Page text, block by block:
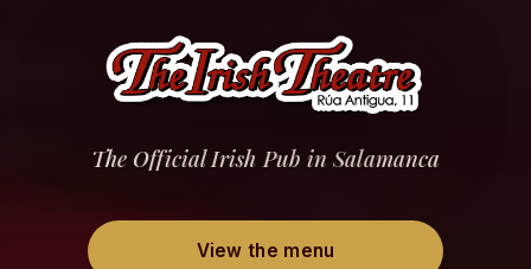
The Official Irish Pub in Salamanca
View the menu